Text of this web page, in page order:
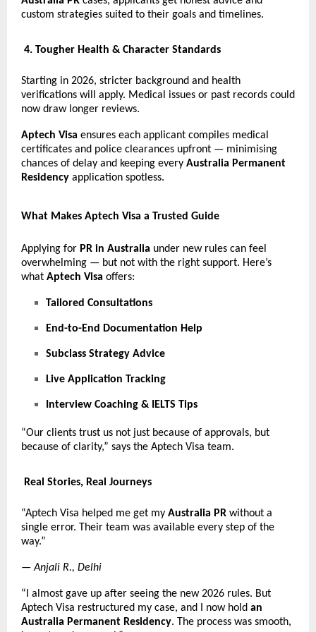
custom strategies suited to their goals and timelines.
4. Tougher Health & Character Standards
Starting in 2026, stricter background and health
verifications will apply. Medical issues or past records could
now draw longer reviews.
Aptech Visa ensures each applicant compiles medical
certificates and police clearances upfront — minimising
chances of delay and keeping every Australia Permanent
Residency application spotless.
What Makes Aptech Visa a Trusted Guide
Applying for PR in Australia under new rules can feel
overwhelming — but not with the right support. Here’s
what Aptech Visa offers:
Tailored Consultations
End-to-End Documentation Help
Subclass Strategy Advice
Live Application Tracking
Interview Coaching & IELTS Tips
“Our clients trust us not just because of approvals, but
because of clarity,” says the Aptech Visa team.
Real Stories, Real Journeys
“Aptech Visa helped me get my Australia PR without a
single error. Their team was available every step of the
way.”
—Anjali R., Delhi
“I almost gave up after seeing the new 2026 rules. But
Aptech Visa restructured my case, and I now hold an
Australia Permanent Residency. The process was smooth,